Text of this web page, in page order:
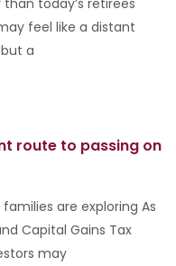
today’s retirees
feel like a distant
a
route to passing on
are exploring As
Capital Gains Tax
may